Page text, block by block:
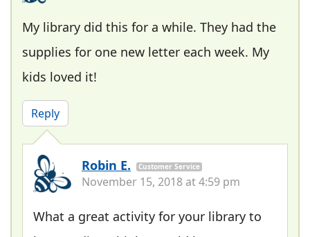
My library did this for a while. They had the
supplies for one new letter each week. My
kids loved it!
Reply
Robin E. Customer Service
November 15, 2018 at 4:59 pm
What a great activity for your library to